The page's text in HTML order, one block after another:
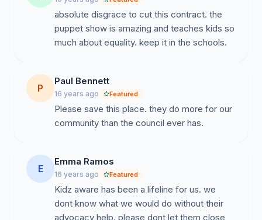
absolute disgrace to cut this contract. the
puppet show is amazing and teaches kids so
much about equality. keep it in the schools.
P
Paul Bennett
16 years ago Featured
Please save this place. they do more for our
community than the council ever has.
E
Emma Ramos
16 years ago Featured
Kidz aware has been a lifeline for us. we
dont know what we would do without their
advocacy help. please dont let them close